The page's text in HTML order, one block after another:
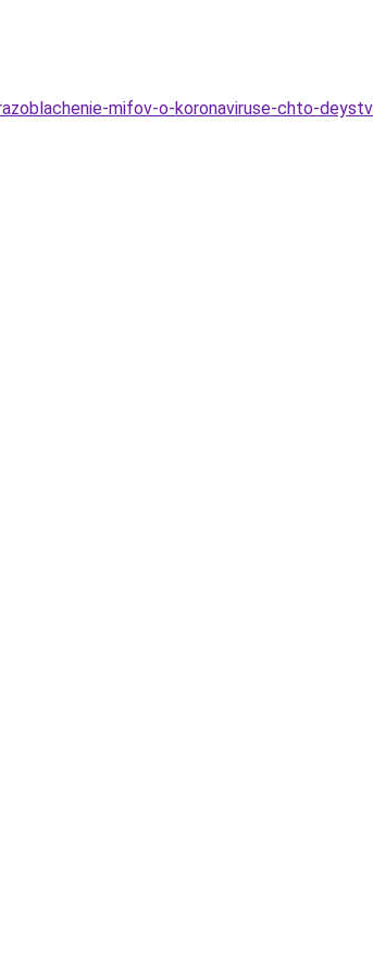
mifov-o-koronaviruse-chto-